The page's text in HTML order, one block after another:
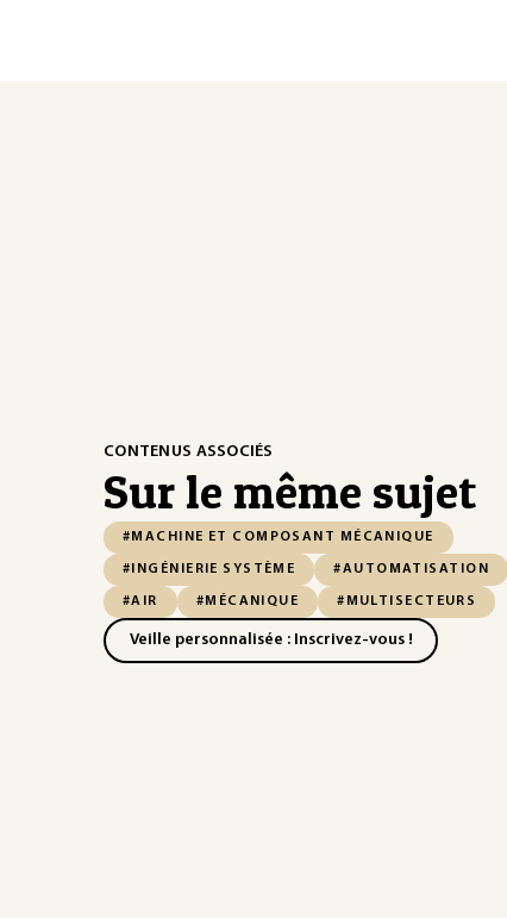
CONTENUS ASSOCIÉS
Sur le même sujet
#MACHINE ET COMPOSANT MÉCANIQUE
#INGÉNIERIE SYSTÈME #AUTOMATISATION
#AIR #MÉCANIQUE #MULTISECTEURS
Veille personnalisée : Inscrivez-vous !